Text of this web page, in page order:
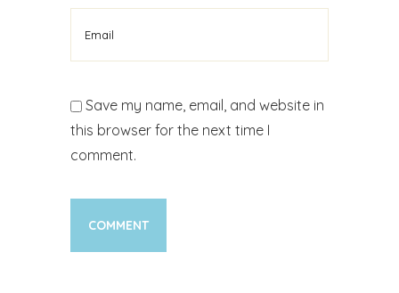
Save my name, email, and website in
this browser for the next time I
comment.